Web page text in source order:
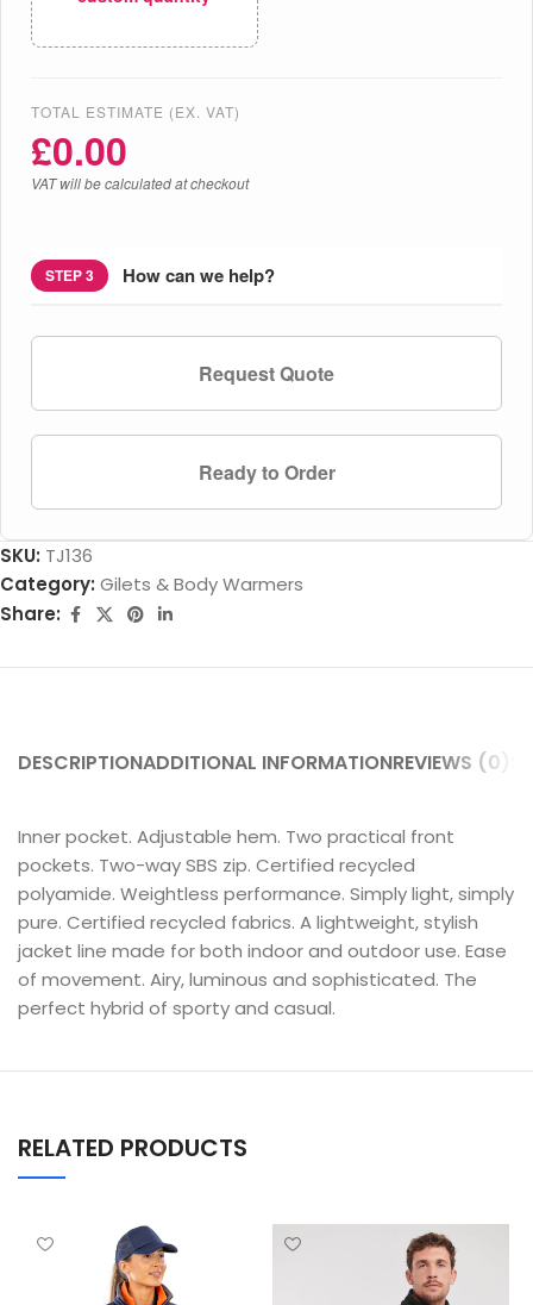
TOTAL ESTIMATE (EX. VAT)
£0.00
VAT will be calculated at checkout
STEP 3 How can we help?
Request Quote
Ready to Order
SKU: TJ136
Category: Gilets & Body Warmers
Share:
DESCRIPTIONADDITIONAL INFORMATIONREVIEWS (0)
Inner pocket. Adjustable hem. Two practical front
pockets. Two-way SBS zip. Certified recycled
polyamide. Weightless performance. Simply light, simply
pure. Certified recycled fabrics. A lightweight, stylish
jacket line made for both indoor and outdoor use. Ease
of movement. Airy, luminous and sophisticated. The
perfect hybrid of sporty and casual.
RELATED PRODUCTS